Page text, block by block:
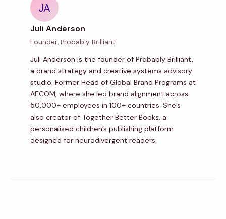
JA
Juli Anderson
Founder, Probably Brilliant
Juli Anderson is the founder of Probably Brilliant,
a brand strategy and creative systems advisory
studio. Former Head of Global Brand Programs at
AECOM, where she led brand alignment across
50,000+ employees in 100+ countries. She’s
also creator of Together Better Books, a
personalised children’s publishing platform
designed for neurodivergent readers.